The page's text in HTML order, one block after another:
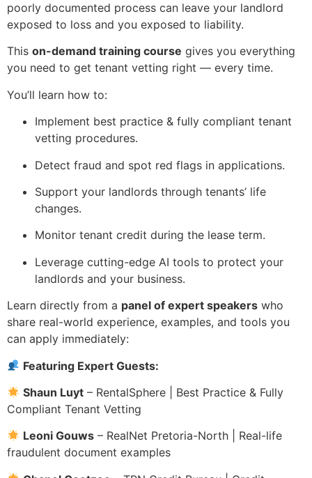
poorly documented process can leave your landlord
exposed to loss and you exposed to liability.
This on-demand training course gives you everything
you need to get tenant vetting right — every time.
You’ll learn how to:
Implement best practice & fully compliant tenant
vetting procedures.
Detect fraud and spot red flags in applications.
Support your landlords through tenants’ life
changes.
Monitor tenant credit during the lease term.
Leverage cutting-edge AI tools to protect your
landlords and your business.
Learn directly from a panel of expert speakers who
share real-world experience, examples, and tools you
can apply immediately:
Featuring Expert Guests:
Shaun Luyt – RentalSphere | Best Practice & Fully
Compliant Tenant Vetting
Leoni Gouws – RealNet Pretoria-North | Real-life
fraudulent document examples